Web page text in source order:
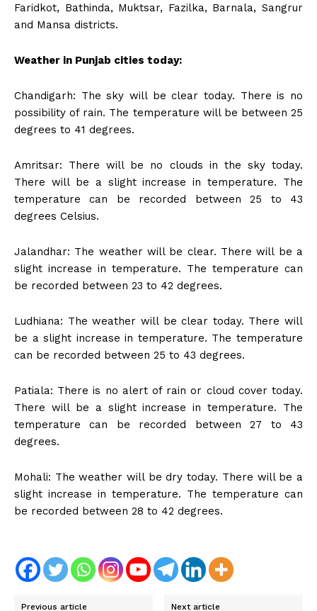
Faridkot, Bathinda, Muktsar, Fazilka, Barnala, Sangrur
and Mansa districts.
Weather in Punjab cities today:
Chandigarh: The sky will be clear today. There is no
possibility of rain. The temperature will be between 25
degrees to 41 degrees.
Amritsar: There will be no clouds in the sky today.
There will be a slight increase in temperature. The
temperature can be recorded between 25 to 43
degrees Celsius.
Jalandhar: The weather will be clear. There will be a
slight increase in temperature. The temperature can
be recorded between 23 to 42 degrees.
Ludhiana: The weather will be clear today. There will
be a slight increase in temperature. The temperature
can be recorded between 25 to 43 degrees.
Patiala: There is no alert of rain or cloud cover today.
There will be a slight increase in temperature. The
temperature can be recorded between 27 to 43
degrees.
Mohali: The weather will be dry today. There will be a
slight increase in temperature. The temperature can
be recorded between 28 to 42 degrees.
Previous article Next article